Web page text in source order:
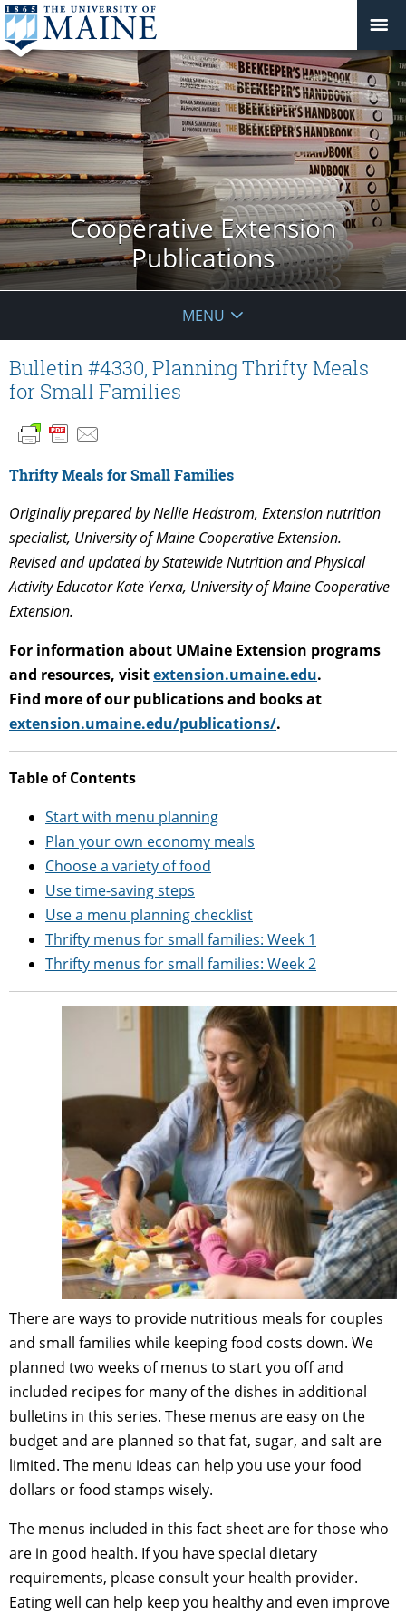
Cooperative Extension
Publications
MENU
Bulletin #4330, Planning Thrifty Meals
for Small Families
Thrifty Meals for Small Families
Originally prepared by Nellie Hedstrom, Extension nutrition
specialist, University of Maine Cooperative Extension.
Revised and updated by Statewide Nutrition and Physical
Activity Educator Kate Yerxa, University of Maine Cooperative
Extension.
For information about UMaine Extension programs
and resources, visitextension.umaine.edu.
Find more of our publications and books at
extension.umaine.edu/publications/.
Table of Contents
Start with menu planning
Plan your own economy meals
Choose a variety of food
Use time-saving steps
Use a menu planning checklist
Thrifty menus for small families: Week 1
Thrifty menus for small families: Week 2
There are ways to provide nutritious meals for couples
and small families while keeping food costs down. We
planned two weeks of menus to start you off and
included recipes for many of the dishes in additional
bulletins in this series. These menus are easy on the
budget and are planned so that fat, sugar, and salt are
limited. The menu ideas can help you use your food
dollars or food stamps wisely.
The menus included in this fact sheet are for those who
are in good health. If you have special dietary
requirements, please consult your health provider.
Eating well can help keep you healthy and even improve